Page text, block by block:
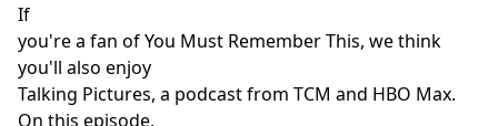
If
you're a fan of You Must Remember This, we think
you'll also enjoy
Talking Pictures, a podcast from TCM and HBO Max.
On this episode,